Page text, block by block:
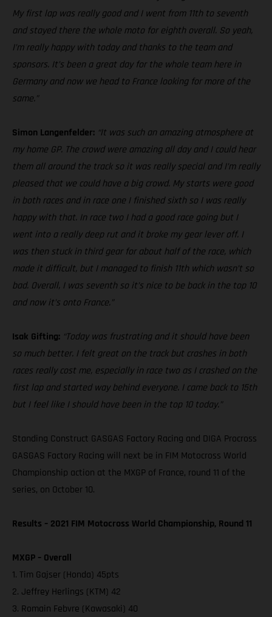
My first lap was really good and I went from 11th to seventh
and stayed there the whole moto for eighth overall. So yeah,
I’m really happy with today and thanks to the team and
sponsors. It’s been a great day for the whole team here in
Germany and now we head to France looking for more of the
same.”
Simon Langenfelder: “It was such an amazing atmosphere at
my home GP. The crowd were amazing all day and I could hear
them all around the track so it was really special and I’m really
pleased that we could have a big crowd. My starts were good
in both races and in race one I finished sixth so I was really
happy with that. In race two I had a good race going but I
went into a really deep rut and it broke my gear lever off. I
was then stuck in third gear for about half of the race, which
made it difficult, but I managed to finish 11th which wasn’t so
bad. Overall, I was seventh so it’s nice to be back in the top 10
and now it’s onto France.”
Isak Gifting: “Today was frustrating and it should have been
so much better. I felt great on the track but crashes in both
races really cost me, especially in race two as I crashed on the
first lap and started way behind everyone. I came back to 15th
but I feel like I should have been in the top 10 today.”
Standing Construct GASGAS Factory Racing and DIGA Procross
GASGAS Factory Racing will next be in FIM Motocross World
Championship action at the MXGP of France, round 11 of the
series, on October 10.
Results – 2021 FIM Motocross World Championship, Round 11
MXGP – Overall
1. Tim Gajser (Honda) 45pts
2. Jeffrey Herlings (KTM) 42
3. Romain Febvre (Kawasaki) 40